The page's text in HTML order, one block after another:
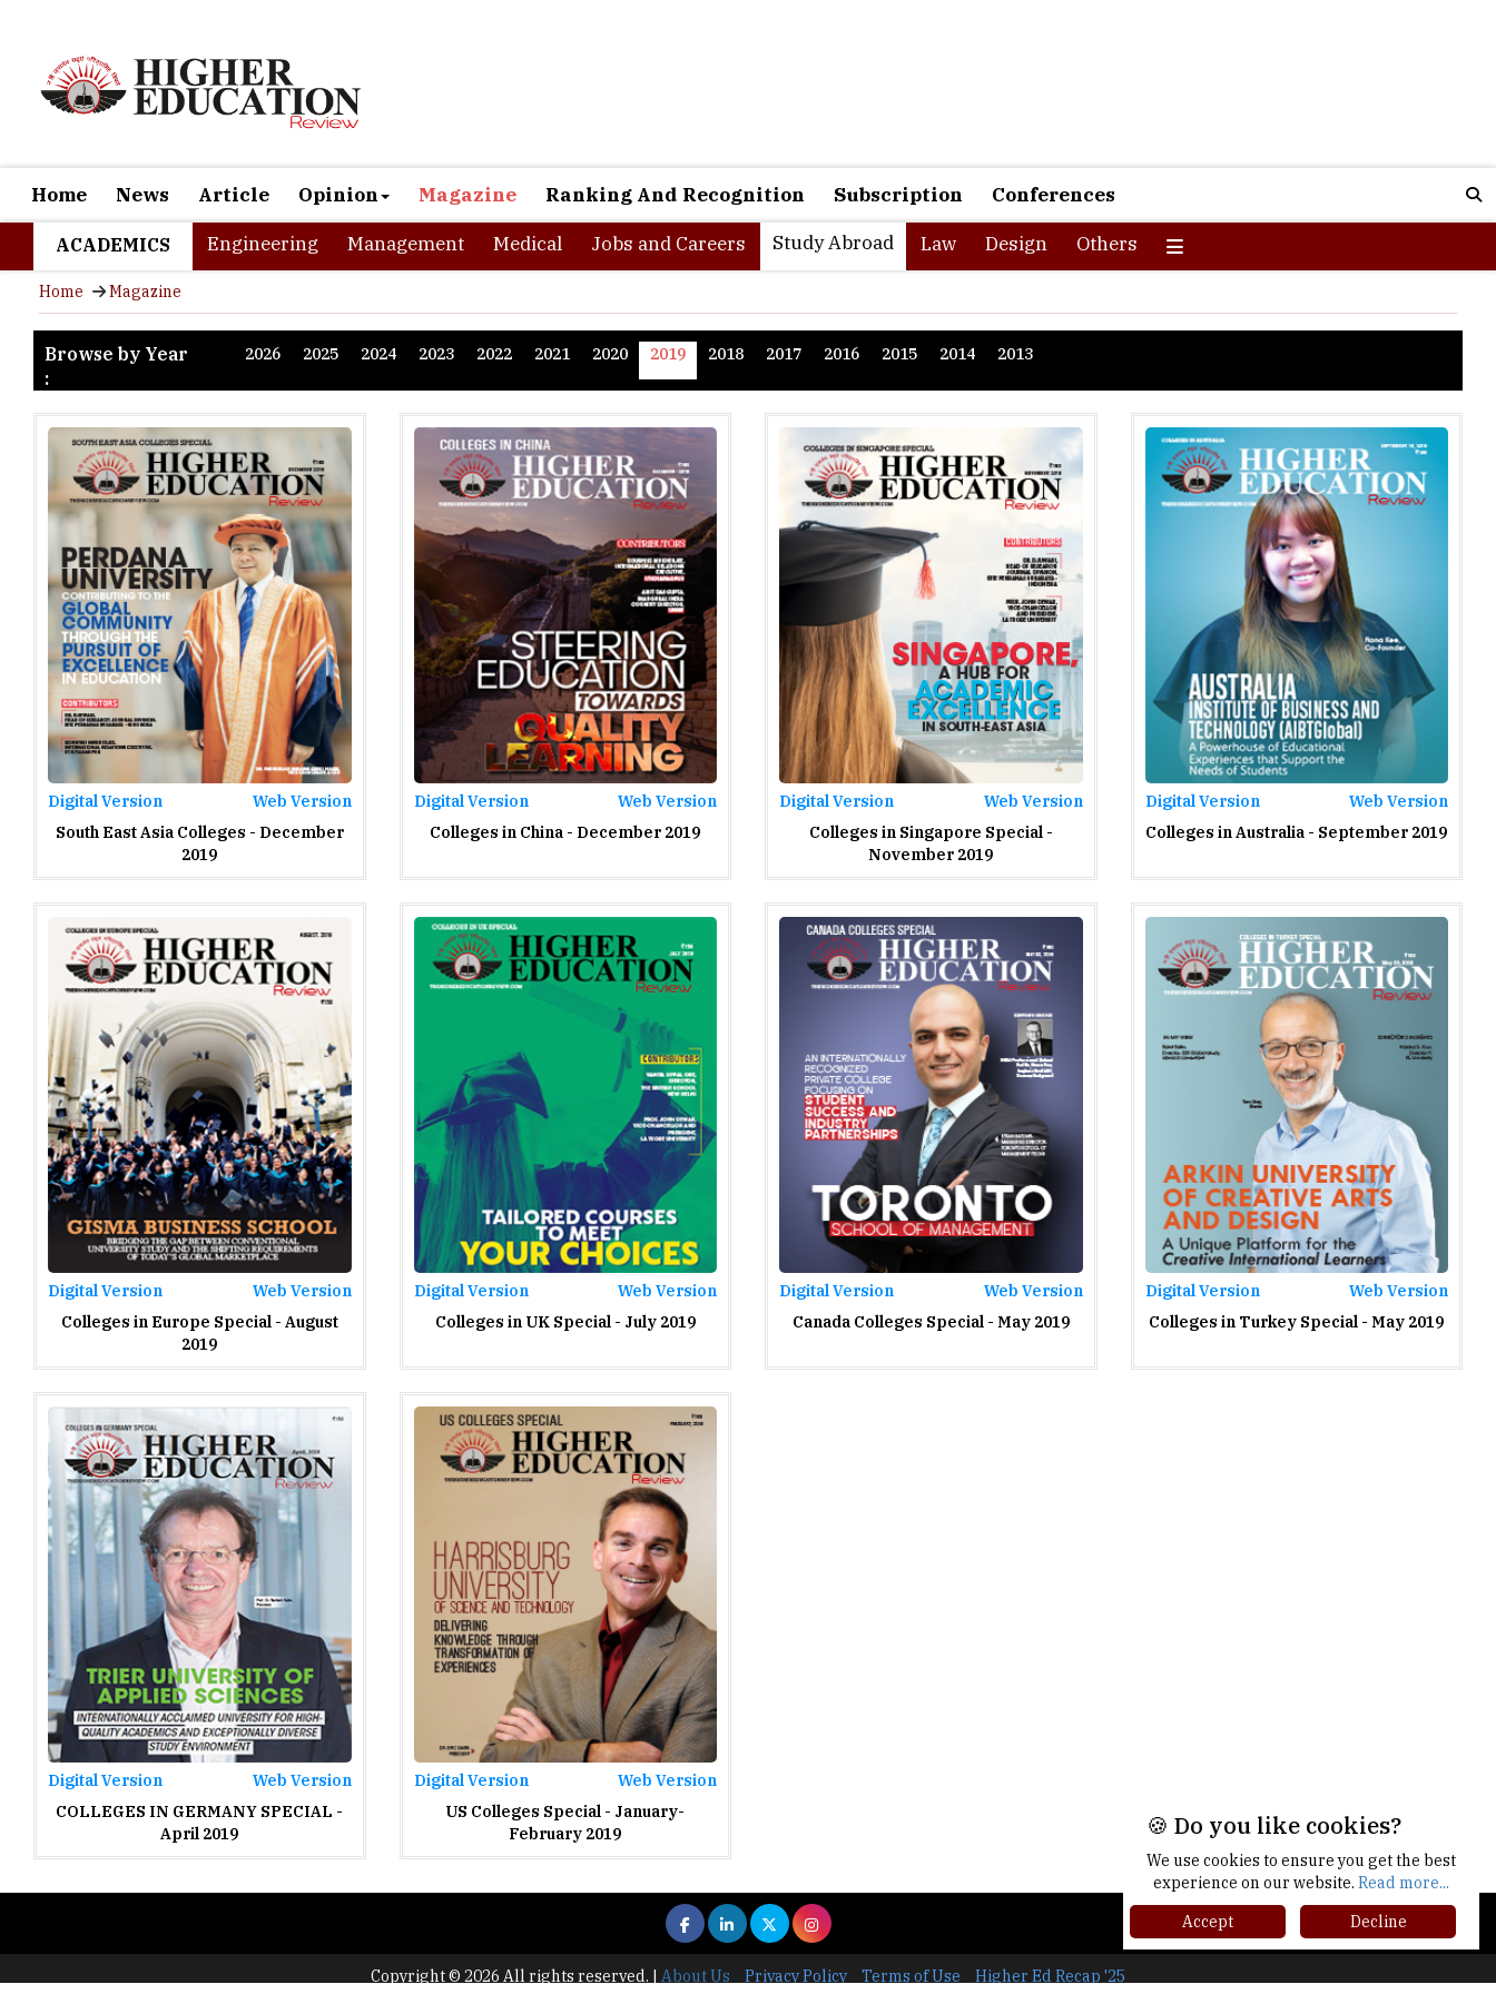
Home News Article Opinion Magazine Ranking And Recognition Subscription Conferences
ACADEMICS Engineering Management Medical Jobs and Careers Study Abroad Law Design Others
Home Magazine
Browse by Year
:
2026 2025 2024 2023 2022 2021 2020 2019 2018 2017 2016 2015 2014 2013
Digital Version
Web Version
South East Asia Colleges - December
2019
Digital Version
Web Version
Colleges in China - December 2019
Digital Version
Web Version
Colleges in Singapore Special -
November 2019
Digital Version
Web Version
Colleges in Australia - September 2019
Digital Version
Web Version
Colleges in Europe Special - August
2019
Digital Version
Web Version
Colleges in UK Special - July 2019
Digital Version
Web Version
Canada Colleges Special - May 2019
Digital Version
Web Version
Colleges in Turkey Special - May 2019
Digital Version
Web Version
COLLEGES IN GERMANY SPECIAL -
April 2019
Digital Version
Web Version
US Colleges Special - January-
February 2019
Copyright © 2026 All rights reserved. | About Us Privacy Policy Terms of Use Higher Ed Recap '25
🍪 Do you like cookies?
We use cookies to ensure you get the best
experience on our website. Read more...
Accept
Decline